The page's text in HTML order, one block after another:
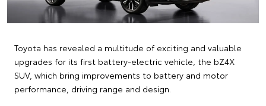
Toyota has revealed a multitude of exciting and valuable
upgrades for its first battery-electric vehicle, the bZ4X
SUV, which bring improvements to battery and motor
performance, driving range and design.